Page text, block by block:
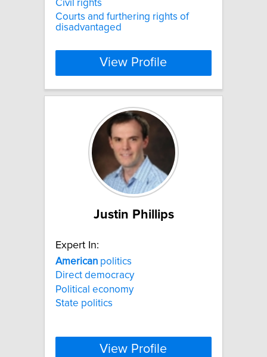
Civil rights
Courts and furthering rights of
disadvantaged
View Profile
Justin Phillips
Expert In:
American politics
Direct democracy
Political economy
State politics
View Profile